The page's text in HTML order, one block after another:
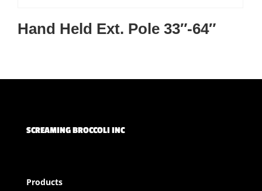
Hand Held Ext. Pole 33″-64″
SCREAMING BROCCOLI INC
Products